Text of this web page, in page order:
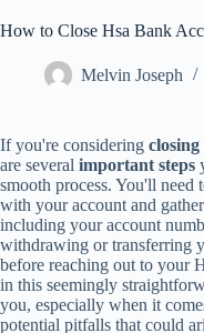
How to Close Hsa Bank
Melvin Joseph
If you're considering
are several important steps
smooth process. You'll need
with your account and
including your account
withdrawing or transferring
before reaching out to your
in this seemingly
you, especially when it
potential pitfalls that could